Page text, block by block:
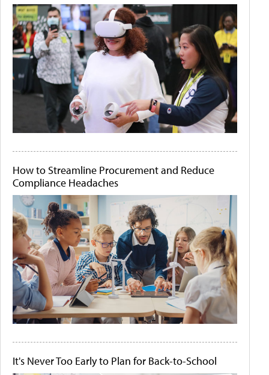
How to Streamline Procurement and Reduce
Compliance Headaches
It's Never Too Early to Plan for Back-to-School